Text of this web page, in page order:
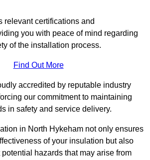
relevant certifications and
you with peace of mind regarding
of the installation process.
Find Out More
accredited by reputable industry
our commitment to maintaining
in safety and service delivery.
in North Hykeham not only ensures
of your insulation but also
hazards that may arise from